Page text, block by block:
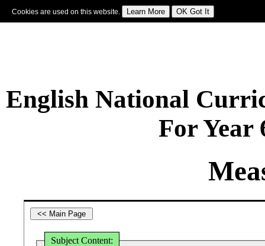
Cookies are used on this website.
English National
For Year
Subject Content: